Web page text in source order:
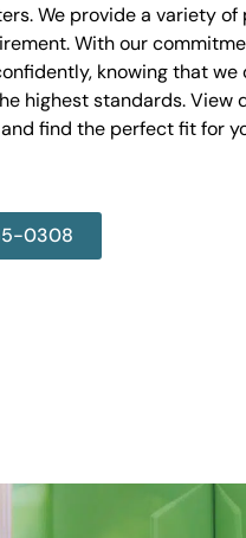
We provide a variety
With our
knowing that
highest standards. View
find the perfect fit for
0308